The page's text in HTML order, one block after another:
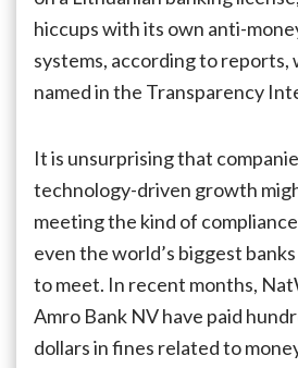
hiccups with its own anti-
systems, according to reports,
named in the Transparency
It is unsurprising that
technology-driven growth
meeting the kind of
even the world’s biggest
to meet. In recent months,
Amro Bank NV have paid
dollars in fines related to